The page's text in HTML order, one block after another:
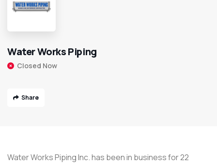
Water Works Piping
Closed Now
Share
Water Works Piping Inc. has been in business for 22